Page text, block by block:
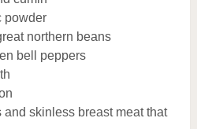
powder
northern beans
bell peppers
skinless breast meat that